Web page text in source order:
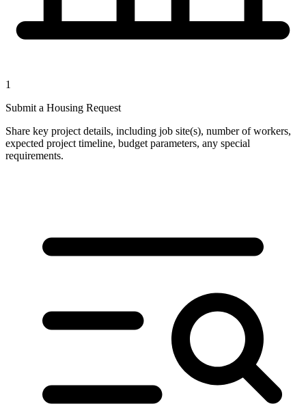
1
Submit a Housing Request
Share key project details, including job site(s), number of workers,
expected project timeline, budget parameters, any special
requirements.